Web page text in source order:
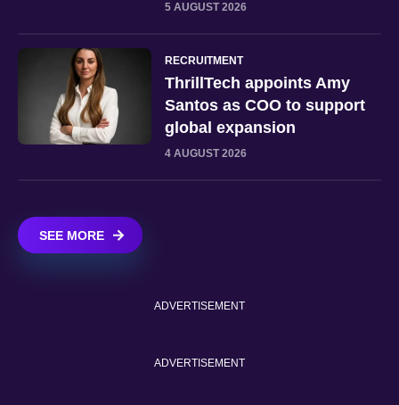
5 AUGUST 2026
RECRUITMENT
ThrillTech appoints Amy
Santos as COO to support
global expansion
4 AUGUST 2026
SEE MORE
ADVERTISEMENT
ADVERTISEMENT